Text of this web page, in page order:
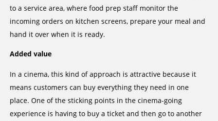
to a service area, where food prep staff monitor the
incoming orders on kitchen screens, prepare your meal and
hand it over when it is ready.
Added value
In a cinema, this kind of approach is attractive because it
means customers can buy everything they need in one
place. One of the sticking points in the cinema-going
experience is having to buy a ticket and then go to another